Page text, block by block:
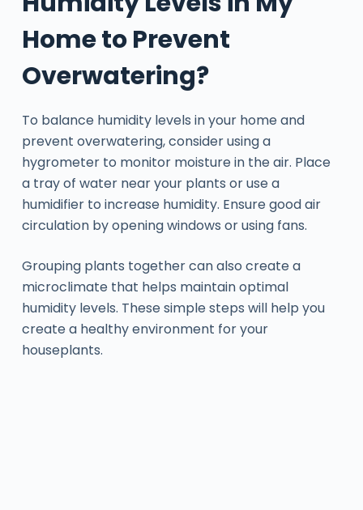
Home to Prevent
Overwatering?
To balance humidity levels in your home and
prevent overwatering, consider using a
hygrometer to monitor moisture in the air. Place
a tray of water near your plants or use a
humidifier to increase humidity. Ensure good air
circulation by opening windows or using fans.
Grouping plants together can also create a
microclimate that helps maintain optimal
humidity levels. These simple steps will help you
create a healthy environment for your
houseplants.